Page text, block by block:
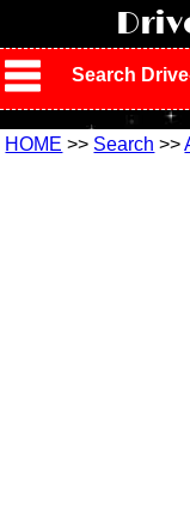
Search
HOME >> Search >>